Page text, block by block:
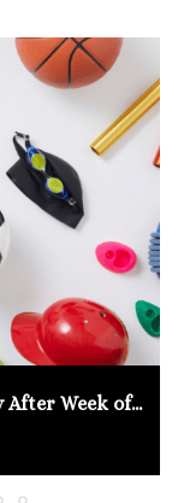
Week of...